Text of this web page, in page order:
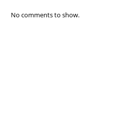
No comments to show.